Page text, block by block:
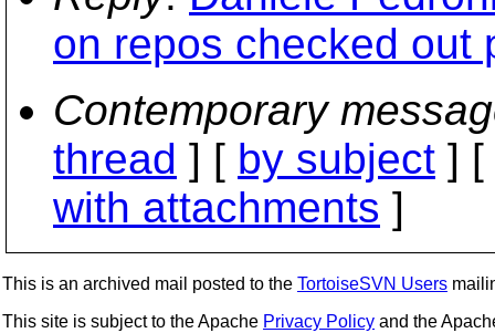
on repos checked out
Contemporary
thread ] [ by subject ] [
with attachments ]
This is an archived mail posted to the TortoiseSVN Users
This site is subject to the Apache Privacy Policy and the